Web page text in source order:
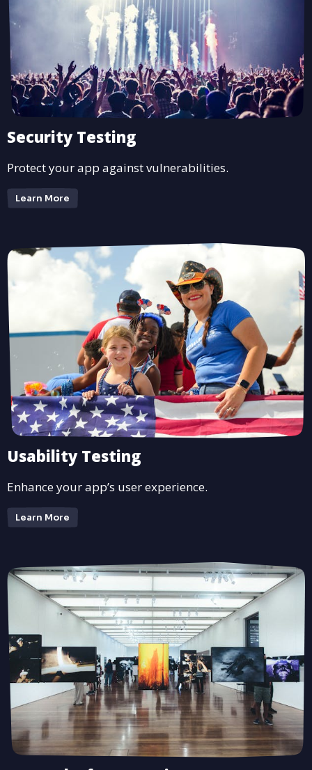
Security Testing
Protect your app against vulnerabilities.
Learn More
Usability Testing
Enhance your app’s user experience.
Learn More